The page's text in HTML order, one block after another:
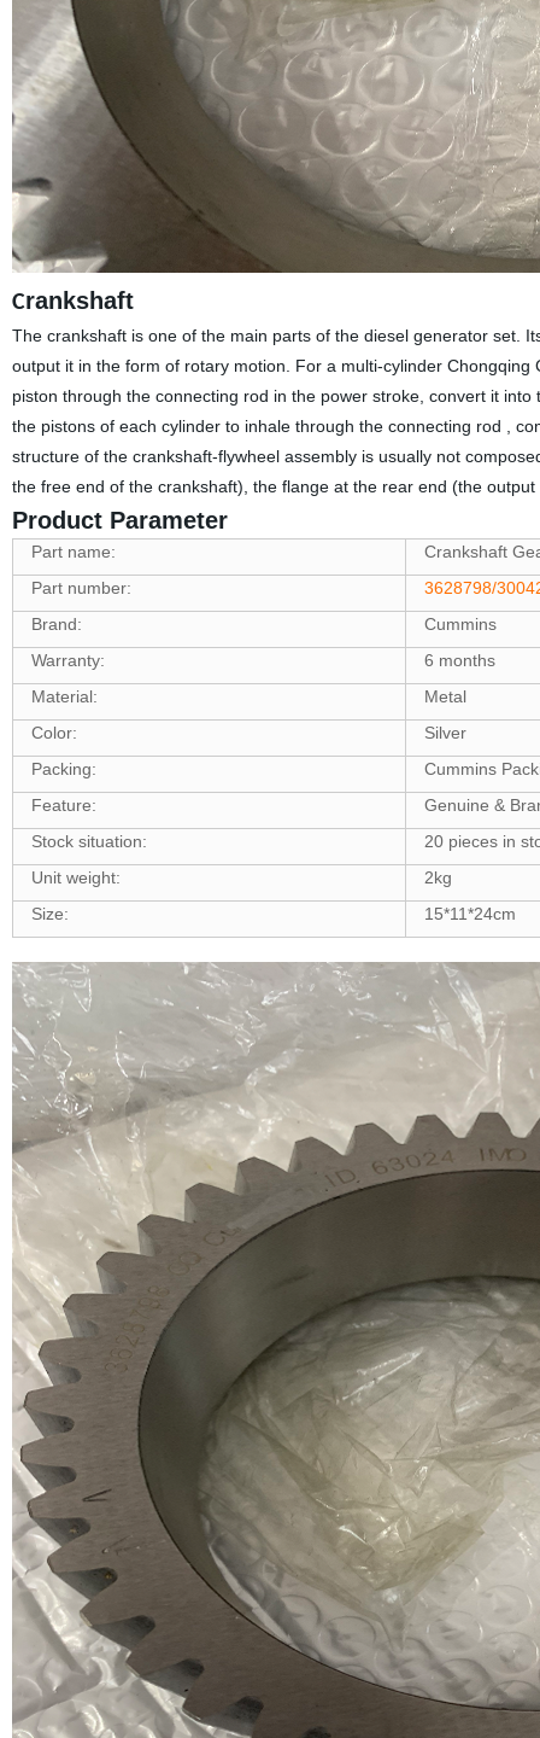
Crankshaft
The crankshaft is one of the main parts of the diesel generator set.
output it in the form of rotary motion. For a multi-cylinder
piston through the connecting rod in the power stroke, convert it
the pistons of each cylinder to inhale through the connecting rod ,
structure of the crankshaft-flywheel assembly is usually not
the free end of the crankshaft), the flange at the rear end (the
Product Parameter
Part name:
Crankshaft
Part number:
3628798/
Brand:
Cummins
Warranty:
6 months
Material:
Metal
Color:
Silver
Packing:
Cummins
Feature:
Genuine &
Stock situation:
20 pieces in
Unit weight:
2kg
Size:
15*11*24cm